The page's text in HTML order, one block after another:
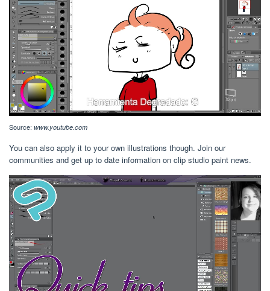
Source: www.youtube.com
You can also apply it to your own illustrations though. Join our
communities and get up to date information on clip studio paint news.